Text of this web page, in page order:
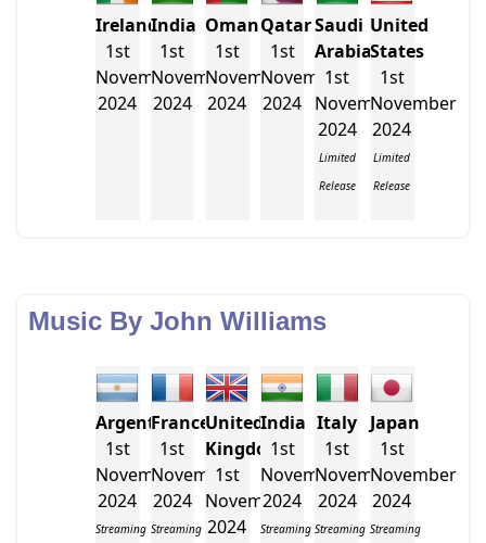
Ireland
1st
November
2024
India
1st
November
2024
Oman
1st
November
2024
Qatar
1st
November
2024
Saudi
Arabia
1st
November
2024
Limited
Release
United
States
1st
November
2024
Limited
Release
Music By John Williams
Argentina
1st
November
2024
Streaming
France
1st
November
2024
Streaming
United
Kingdom
1st
November
2024
India
1st
November
2024
Streaming
Italy
1st
November
2024
Streaming
Japan
1st
November
2024
Streaming